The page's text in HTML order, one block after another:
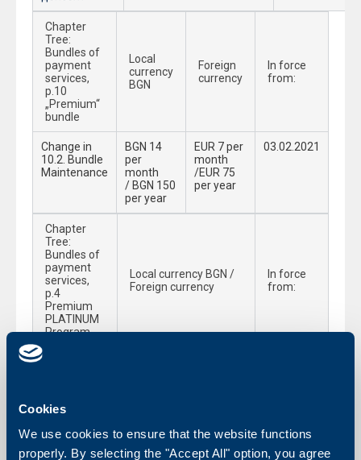
Cookies
We use cookies to ensure that the website functions
properly. By selecting the "Accept All" option, you agree
Chapter
Tree:
Bundles of
payment
services,
p.10
„Premium“
bundle
Local
currency
BGN
Foreign
currency
In force
from:
Change in
10.2. Bundle
Maintenance
BGN 14
per
month
/ BGN 150
per year
EUR 7 per
month
/EUR 75
per year
03.02.2021
Chapter
Tree:
Bundles of
payment
services,
p.4
Premium
PLATINUM
Program
Local currency BGN /
Foreign currency
In force
from:
Change in 4.3. Service Included in the
4.3.12.1.Cash
preferences
–
up to BGN 10